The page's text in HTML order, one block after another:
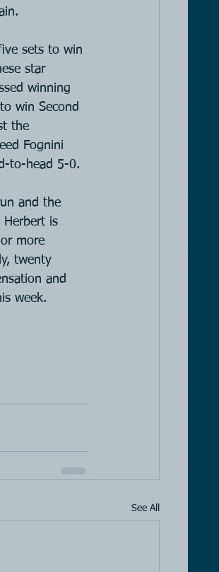
sets to win
star
winning
win Second
the
Fognini
to-head 5-0.
and the
Herbert is
more
twenty
and
week.
See All